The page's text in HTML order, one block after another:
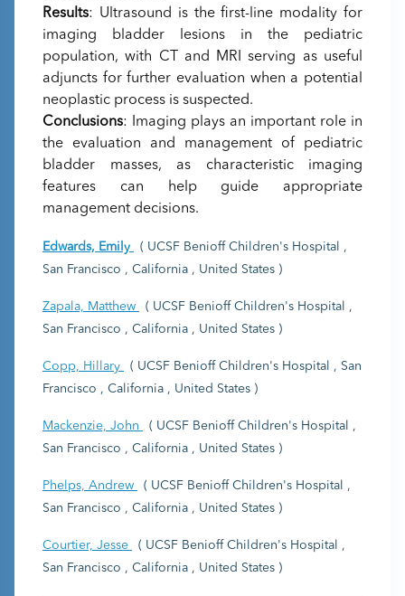
Results: Ultrasound is the first-line modality for
imaging bladder lesions in the pediatric
population, with CT and MRI serving as useful
adjuncts for further evaluation when a potential
neoplastic process is suspected.
Conclusions: Imaging plays an important role in
the evaluation and management of pediatric
bladder masses, as characteristic imaging
features can help guide appropriate
management decisions.
Edwards, Emily
( UCSF Benioff Children's Hospital ,
San Francisco , California , United States )
Zapala, Matthew
( UCSF Benioff Children's Hospital ,
San Francisco , California , United States )
Copp, Hillary
( UCSF Benioff Children's Hospital , San
Francisco , California , United States )
Mackenzie, John
( UCSF Benioff Children's Hospital ,
San Francisco , California , United States )
Phelps, Andrew
( UCSF Benioff Children's Hospital ,
San Francisco , California , United States )
Courtier, Jesse
( UCSF Benioff Children's Hospital ,
San Francisco , California , United States )